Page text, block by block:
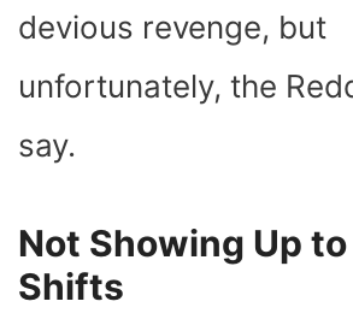
devious revenge, but
unfortunately, the
say.
Not Showing Up to
Shifts